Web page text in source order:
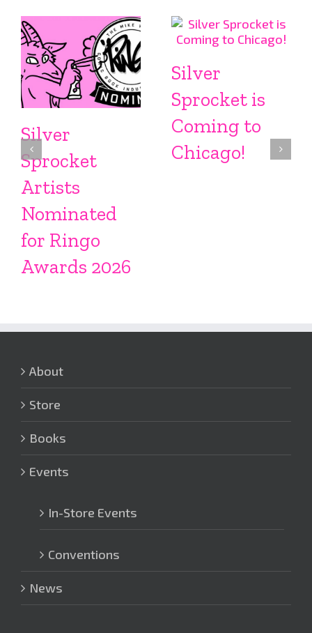
Silver
Sprocket
Artists
Nominated
for Ringo
Awards 2026
Silver
Sprocket is
Coming to
Chicago!
About
Store
Books
Events
In-Store Events
Conventions
News